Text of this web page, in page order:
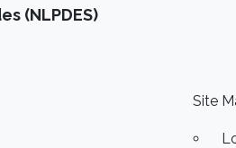
(NLPDES)
Site